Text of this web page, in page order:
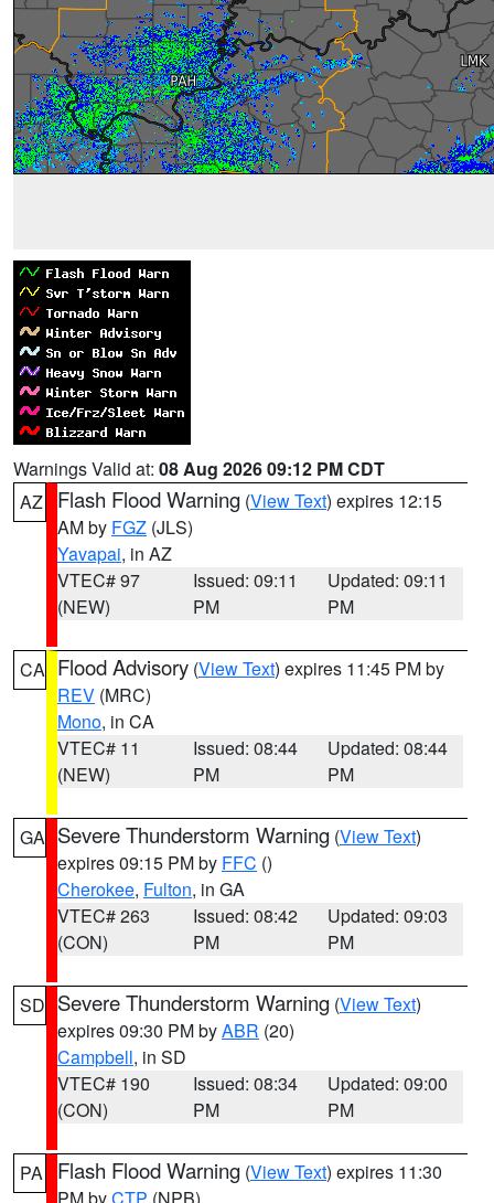
Warnings Valid at: 08 Aug 2026 09:12 PM CDT
AZ
Flash Flood Warning (View Text) expires 12:15
AM by FGZ (JLS)
Yavapai, in AZ
VTEC# 97
(NEW)
Issued: 09:11
PM
Updated: 09:11
PM
CA Flood Advisory (View Text) expires 11:45 PM by
REV (MRC)
Mono, in CA
VTEC# 11
(NEW)
Issued: 08:44
PM
Updated: 08:44
PM
GA Severe Thunderstorm Warning (View Text)
expires 09:15 PM by FFC ()
Cherokee, Fulton, in GA
VTEC# 263
(CON)
Issued: 08:42
PM
Updated: 09:03
PM
SD Severe Thunderstorm Warning (View Text)
expires 09:30 PM byABR (20)
Campbell, in SD
VTEC# 190
(CON)
Issued: 08:34
PM
Updated: 09:00
PM
PA Flash Flood Warning (View Text) expires 11:30